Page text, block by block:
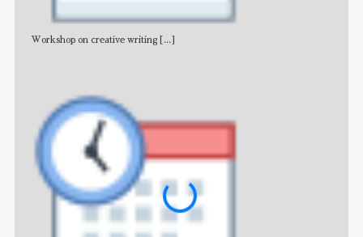
Workshop on creative writing [...]